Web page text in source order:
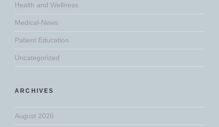
Health and Wellness
Medical-News
Patient Education
Uncategorized
ARCHIVES
August 2026